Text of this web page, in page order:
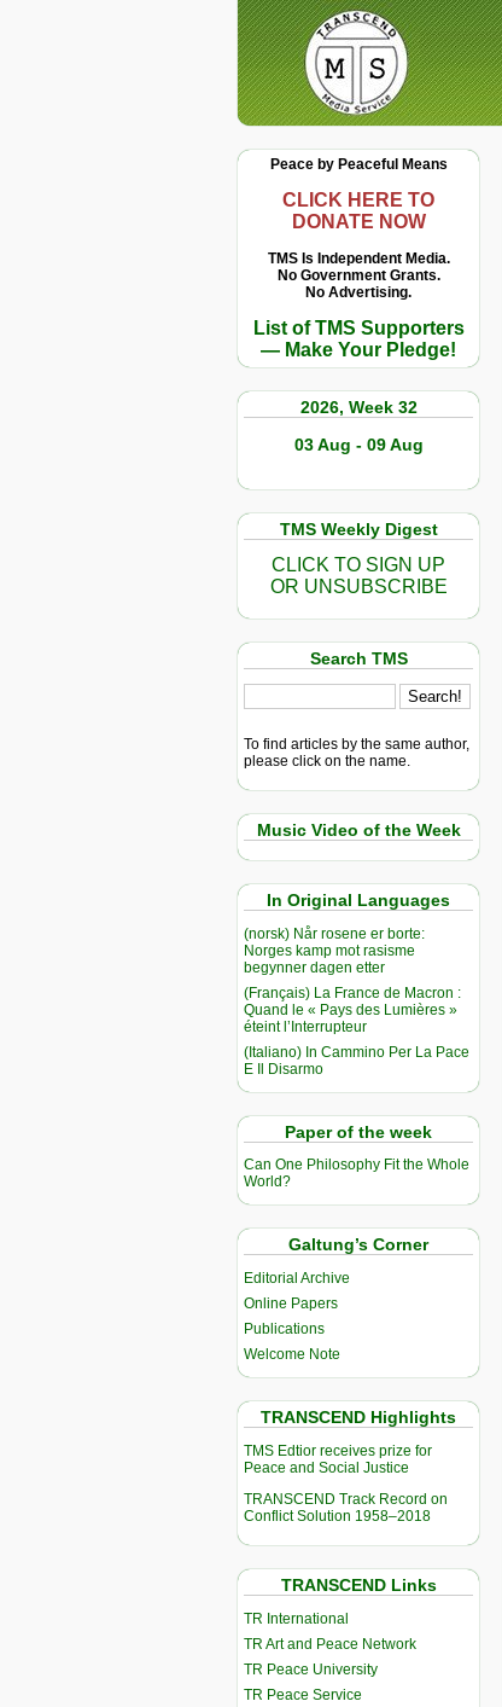
Peace by Peaceful Means
CLICK HERE TO
DONATE NOW
TMS Is Independent Media.
No Government Grants.
No Advertising.
List of TMS Supporters
— Make Your Pledge!
2026, Week 32
03 Aug - 09 Aug
TMS Weekly Digest
CLICK TO SIGN UP
OR UNSUBSCRIBE
Search TMS
To find articles by the same author,
please click on the name.
Music Video of the Week
In Original Languages
(norsk) Når rosene er borte:
Norges kamp mot rasisme
begynner dagen etter
(Français) La France de Macron :
Quand le « Pays des Lumières »
éteint l’Interrupteur
(Italiano) In Cammino Per La Pace
E Il Disarmo
Paper of the week
Can One Philosophy Fit the Whole
World?
Galtung’s Corner
Editorial Archive
Online Papers
Publications
Welcome Note
TRANSCEND Highlights
TMS Edtior receives prize for
Peace and Social Justice
TRANSCEND Track Record on
Conflict Solution 1958–2018
TRANSCEND Links
TR International
TR Art and Peace Network
TR Peace University
TR Peace Service